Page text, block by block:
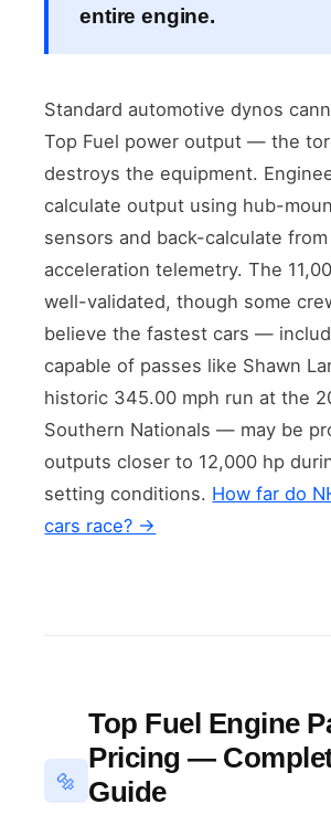
entire engine.
Standard automotive dynos
Top Fuel power output — the
destroys the equipment.
calculate output using hub-
sensors and back-calculate
acceleration telemetry. The
well-validated, though some
believe the fastest cars —
capable of passes like Shawn
historic 345.00 mph run at the
Southern Nationals — may be
outputs closer to 12,000 hp
setting conditions. How far do
cars race? →
🔩
Top Fuel Engine
Pricing —
Guide